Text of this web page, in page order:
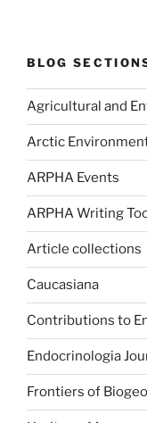
BLOG
Agricultural and
Arctic
ARPHA Events
ARPHA Writing
Article collections
Caucasiana
Contributions to
Endocrinologia
Frontiers of